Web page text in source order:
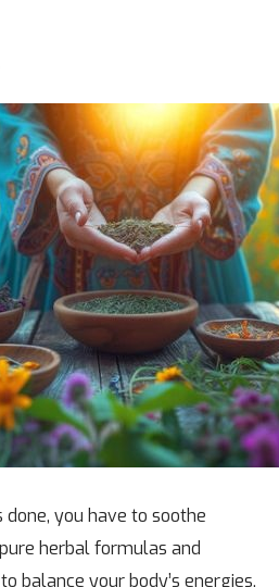
done, you have to soothe
herbal formulas and
balance your body’s energies,